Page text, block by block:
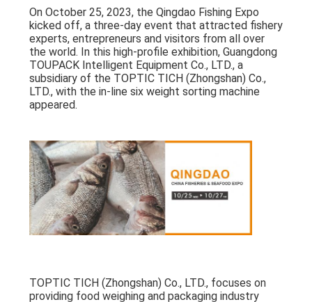
CASES
REQUEST
A QUOTE
SITEMAP
PRIVACY
POLICY
On October 25, 2023, the Qingdao Fishing Expo
kicked off, a three-day event that attracted fishery
experts, entrepreneurs and visitors from all over
the world. In this high-profile exhibition, Guangdong
TOUPACK Intelligent Equipment Co., LTD., a
subsidiary of the TOPTIC TICH (Zhongshan) Co.,
LTD., with the in-line six weight sorting machine
appeared.
TOPTIC TICH (Zhongshan) Co., LTD., focuses on
providing food weighing and packaging industry